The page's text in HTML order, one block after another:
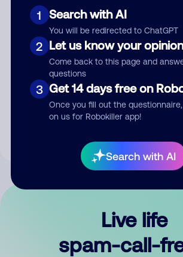
1 Search with AI
You will be redirected to ChatGPT
2 Let us know your opinion
Come back to this page and
questions
3 Get 14 days free on
Once you fill out the
on us for Robokiller app!
Search with AI
Submit Comment
By submitting a comment, you give us
Live life
spam-call-